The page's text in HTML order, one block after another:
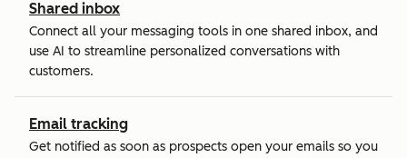
Shared inbox
Connect all your messaging tools in one shared inbox, and
use AI to streamline personalized conversations with
customers.
Email tracking
Get notified as soon as prospects open your emails so you